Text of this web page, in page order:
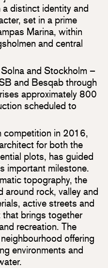
distinct identity and
set in a prime
Marina, within
and central
and Stockholm –
and Besqab through
approximately 800
scheduled to
competition in 2016,
for both the
plots, has guided
important milestone.
topography, the
around rock, valley and
active streets and
that brings together
recreation. The
offering
environments and